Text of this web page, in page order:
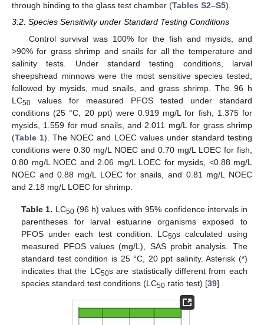
through binding to the glass test chamber (Tables S2–S5).
3.2. Species Sensitivity under Standard Testing Conditions
Control survival was 100% for the fish and mysids, and
>90% for grass shrimp and snails for all the temperature and
salinity tests. Under standard testing conditions, larval
sheepshead minnows were the most sensitive species tested,
followed by mysids, mud snails, and grass shrimp. The 96 h
LC50 values for measured PFOS tested under standard
conditions (25 °C, 20 ppt) were 0.919 mg/L for fish, 1.375 for
mysids, 1.559 for mud snails, and 2.011 mg/L for grass shrimp
(Table 1). The NOEC and LOEC values under standard testing
conditions were 0.30 mg/L NOEC and 0.70 mg/L LOEC for fish,
0.80 mg/L NOEC and 2.06 mg/L LOEC for mysids, <0.88 mg/L
NOEC and 0.88 mg/L LOEC for snails, and 0.81 mg/L NOEC
and 2.18 mg/L LOEC for shrimp.
Table 1. LC50(96 h) values with 95% confidence intervals in
parentheses for larval estuarine organisms exposed to
PFOS under each test condition. LC50s calculated using
measured PFOS values (mg/L), SAS probit analysis. The
standard test condition is 25 °C, 20 ppt salinity. Asterisk (*)
indicates that the LC50s are statistically different from each
species standard test conditions (LC50 ratio test) [39].